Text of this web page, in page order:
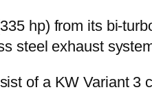
hp) from its bi-
steel exhaust
of a KW Variant